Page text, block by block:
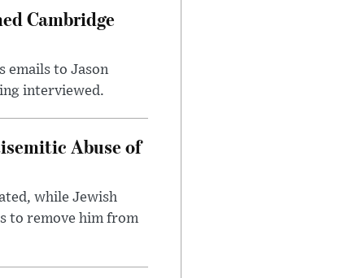
Cambridge
emails to Jason
interviewed.
Abuse of
while Jewish
to remove him from